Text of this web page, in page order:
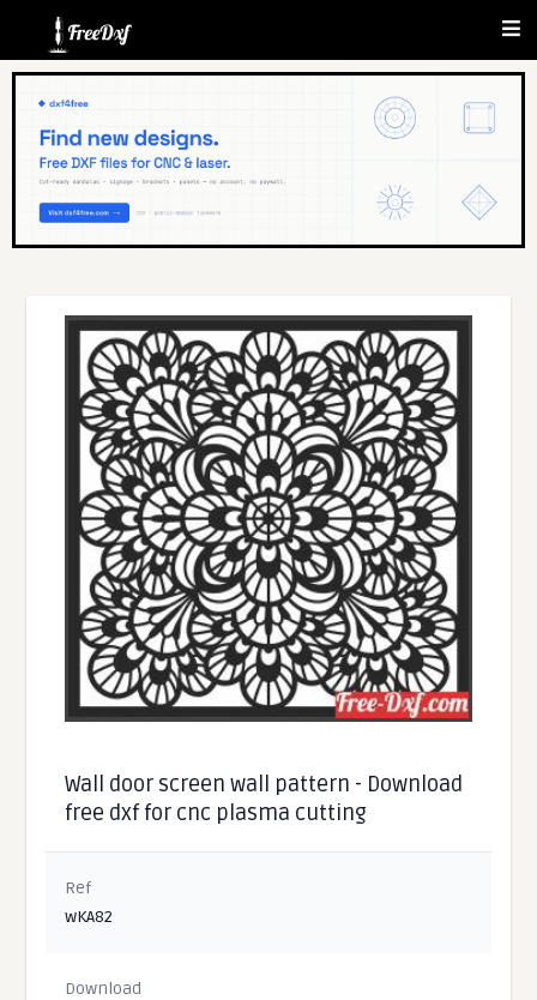
Wall door screen wall pattern - Download
free dxf for cnc plasma cutting
Ref
wKA82
Download